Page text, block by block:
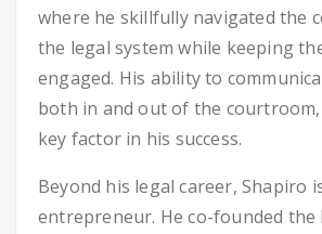
where he skillfully navigated the
the legal system while keeping
engaged. His ability to
both in and out of the courtroom,
key factor in his success.
Beyond his legal career, Shapiro
entrepreneur. He co-founded the